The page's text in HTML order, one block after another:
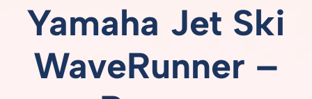
Yamaha Jet Ski
WaveRunner –